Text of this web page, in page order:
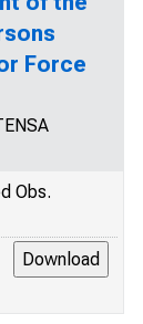
Force
Obs.